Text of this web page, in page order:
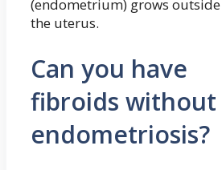
(endometrium) grows outside
the uterus.
Can you have
fibroids without
endometriosis?